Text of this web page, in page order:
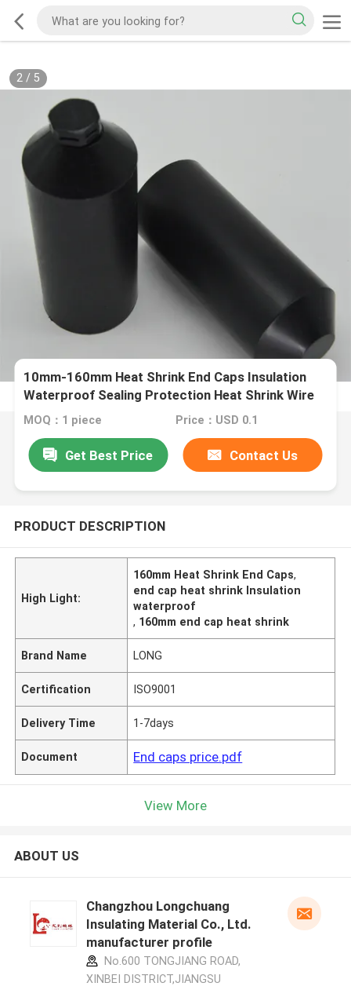
2/ 5
10mm-160mm Heat Shrink End Caps Insulation
Waterproof Sealing Protection Heat Shrink Wire
End Caps Heat Shrink Cable End Caps
MOQ：1 piece Price：USD 0.1
Get Best Price Contact Us
PRODUCT DESCRIPTION
High Light:
160mm Heat Shrink End Caps,
end cap heat shrink Insulation
waterproof
, 160mm end cap heat shrink
Brand Name LONG
Certification ISO9001
Delivery Time 1-7days
Document End caps price.pdf
View More
ABOUT US
Changzhou Longchuang
Insulating Material Co., Ltd.
manufacturer profile
No.600 TONGJIANG ROAD,
XINBEI DISTRICT,JIANGSU